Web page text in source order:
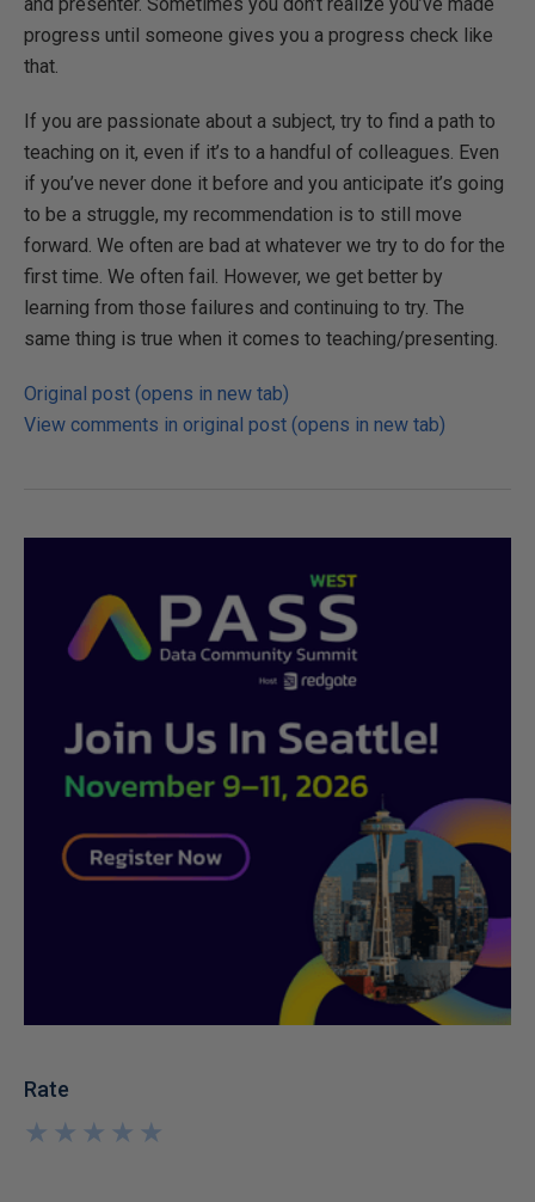
progress until someone gives you a progress check like
that.
If you are passionate about a subject, try to find a path to
teaching on it, even if it’s to a handful of colleagues. Even
if you’ve never done it before and you anticipate it’s going
to be a struggle, my recommendation is to still move
forward. We often are bad at whatever we try to do for the
first time. We often fail. However, we get better by
learning from those failures and continuing to try. The
same thing is true when it comes to teaching/presenting.
Original post (opens in new tab)
View comments in original post (opens in new tab)
Rate
★
★
★
★
★
★
★
★
★
★